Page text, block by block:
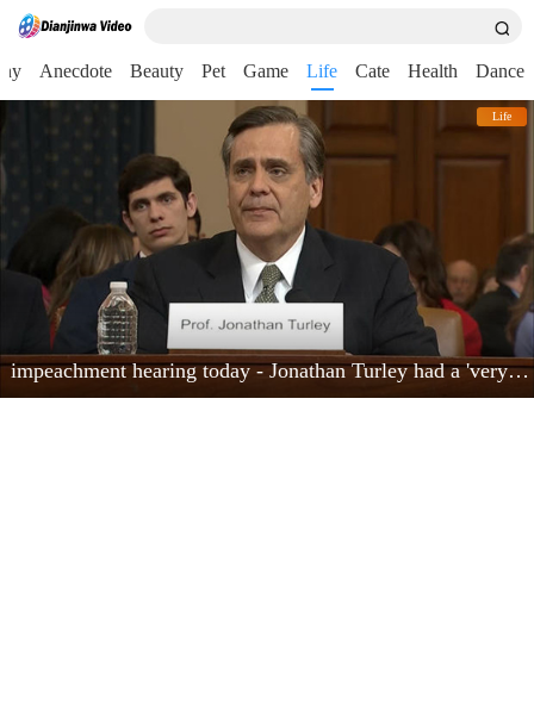
Anecdote Beauty Pet Game Life Cate Health Dance
Life
impeachment hearing today - Jonathan Turley had a 'very powerful moment'